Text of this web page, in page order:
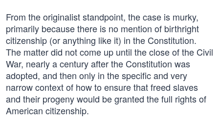
From the originalist standpoint, the case is murky,
primarily because there is no mention of birthright
citizenship (or anything like it) in the Constitution.
The matter did not come up until the close of the Civil
War, nearly a century after the Constitution was
adopted, and then only in the specific and very
narrow context of how to ensure that freed slaves
and their progeny would be granted the full rights of
American citizenship.